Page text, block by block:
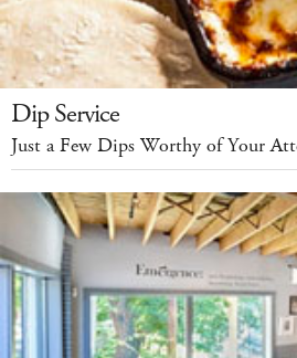
Dip Service
Just a Few Dips Worthy of Your